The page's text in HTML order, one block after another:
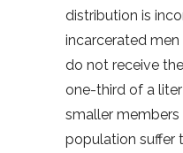
distribution is
incarcerated
do not receive
one-third of a liter
smaller members
population suffer